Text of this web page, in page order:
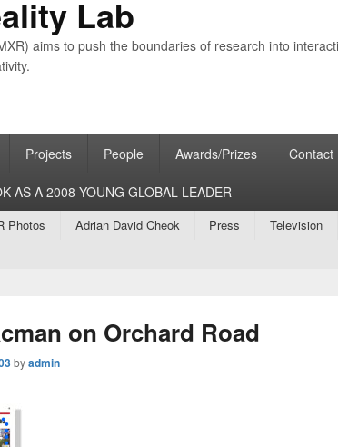
Lab
aims to push the boundaries of research into
Projects People Awards/Prizes Contact
AS A 2008 YOUNG GLOBAL LEADER
Photos Adrian David Cheok Press Television
on Orchard Road
byadmin